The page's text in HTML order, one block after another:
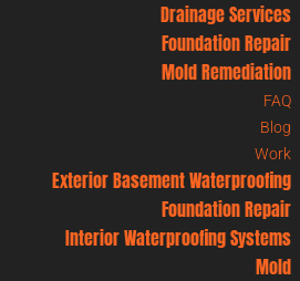
Drainage Services
Foundation Repair
Mold Remediation
FAQ
Blog
Work
Exterior Basement Waterproofing
Foundation Repair
Interior Waterproofing Systems
Mold